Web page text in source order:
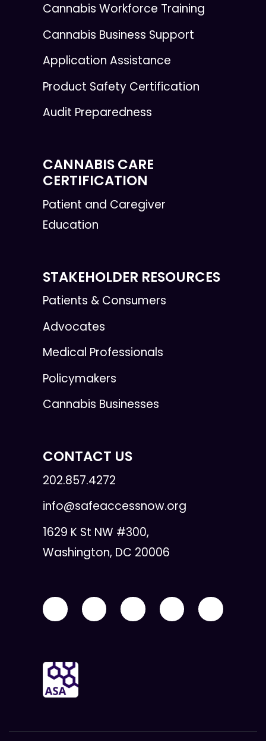
Cannabis Workforce Training
Cannabis Business Support
Application Assistance
Product Safety Certification
Audit Preparedness
CANNABIS CARE
CERTIFICATION
Patient and Caregiver
Education
STAKEHOLDER RESOURCES
Patients & Consumers
Advocates
Medical Professionals
Policymakers
Cannabis Businesses
CONTACT US
202.857.4272
info@safeaccessnow.org
1629 K St NW #300,
Washington, DC 20006